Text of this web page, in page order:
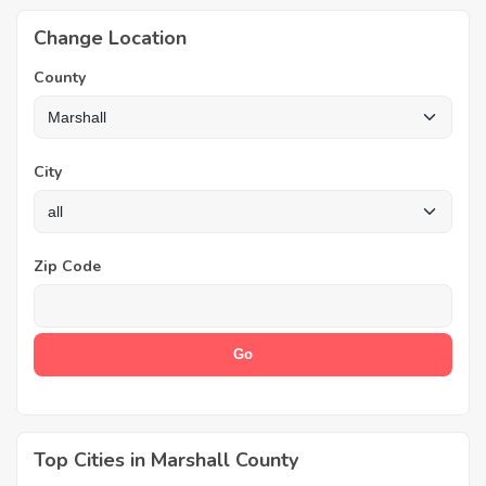
Change Location
County
City
Zip Code
Top Cities in Marshall County